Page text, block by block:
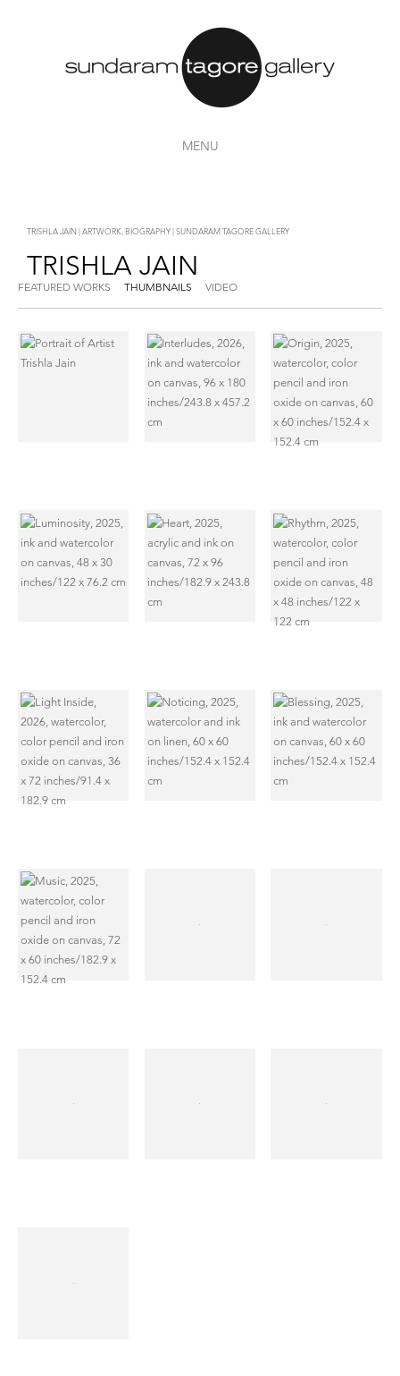
MENU
TRISHLA JAIN | ARTWORK, BIOGRAPHY | SUNDARAM TAGORE GALLERY
TRISHLA JAIN
FEATURED WORKS THUMBNAILS VIDEO